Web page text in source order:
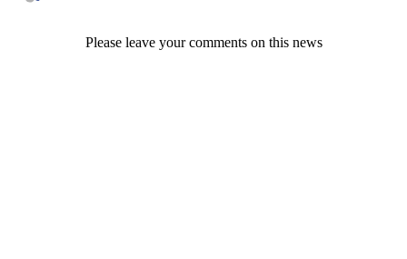
Please leave your comments on this news